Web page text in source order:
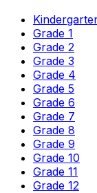
Grade 1
Grade 2
Grade 3
Grade 4
Grade 5
Grade 6
Grade 7
Grade 8
Grade 9
Grade 10
Grade 11
Grade 12